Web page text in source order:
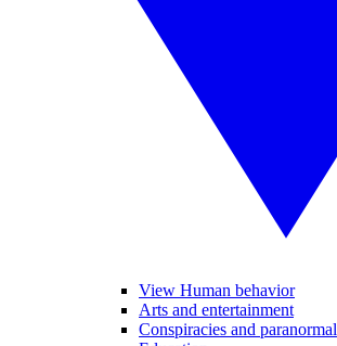
View Human behavior
Arts and entertainment
Conspiracies and paranormal